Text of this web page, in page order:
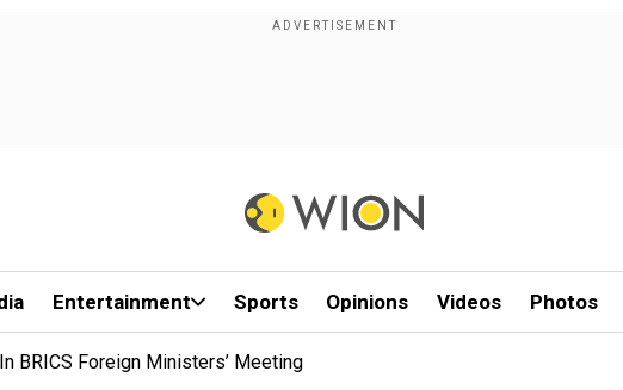
Entertainment Sports Opinions Videos Photos
BRICS Foreign Ministers’ Meeting